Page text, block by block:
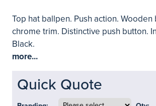
Top hat ballpen. Push action. Wooden
chrome trim. Distinctive push button.
Black.
more...
Quick Quote